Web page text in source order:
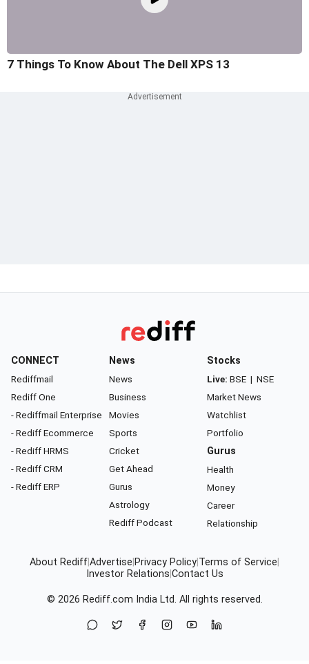
7 Things To Know About The Dell XPS 13
CONNECT
Rediffmail
Rediff One
- Rediffmail Enterprise
- Rediff Ecommerce
- Rediff HRMS
- Rediff CRM
- Rediff ERP
News
News
Business
Movies
Sports
Cricket
Get Ahead
Gurus
Astrology
Rediff Podcast
Stocks
Live: BSE | NSE
Market News
Watchlist
Portfolio
Gurus
Health
Money
Career
Relationship
About RediffAdvertise Privacy Policy Terms of Service
Investor Relations Contact Us
© 2026 Rediff.com India Ltd. All rights reserved.